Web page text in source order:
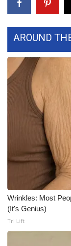
Teacher of
WCBI
FEATURES
Community
Home and
WCBI Cares
WCBI
WCBI Senior
Job Fair 2025
AROUND
Wrinkles: Most
(It's Genius)
Tri Lift